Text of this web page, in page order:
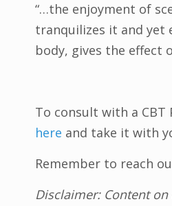
“…the enjoyment of
tranquilizes it and yet
body, gives the effect
To consult with a
here and take it with
Remember to reach
Disclaimer: Content